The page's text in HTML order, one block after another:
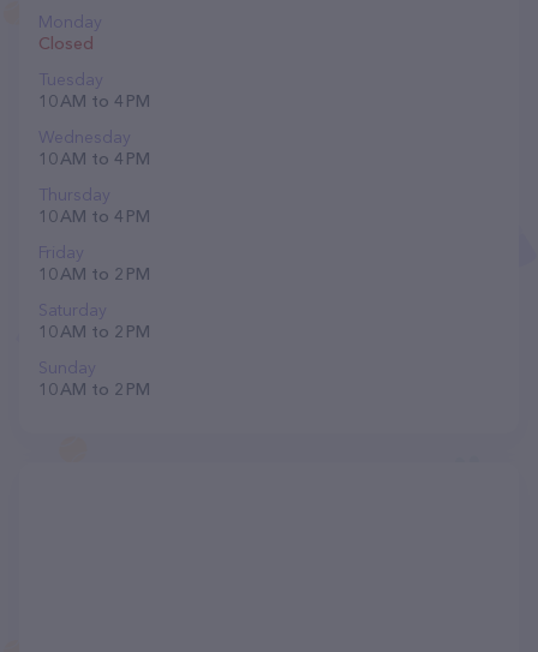
Monday
Closed
Tuesday
10 AM to 4 PM
Wednesday
10 AM to 4 PM
Thursday
10 AM to 4 PM
Friday
10 AM to 2 PM
Saturday
10 AM to 2 PM
Sunday
10 AM to 2 PM